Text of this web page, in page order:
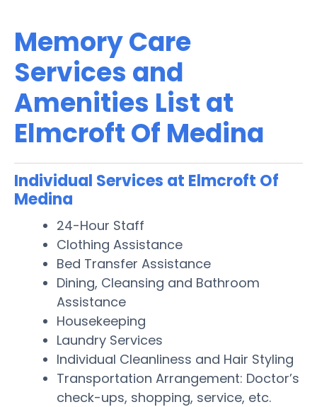
Memory Care
Services and
Amenities List at
Elmcroft Of Medina
Individual Services at Elmcroft Of
Medina
24-Hour Staff
Clothing Assistance
Bed Transfer Assistance
Dining, Cleansing and Bathroom
Assistance
Housekeeping
Laundry Services
Individual Cleanliness and Hair Styling
Transportation Arrangement: Doctor’s
check-ups, shopping, service, etc.